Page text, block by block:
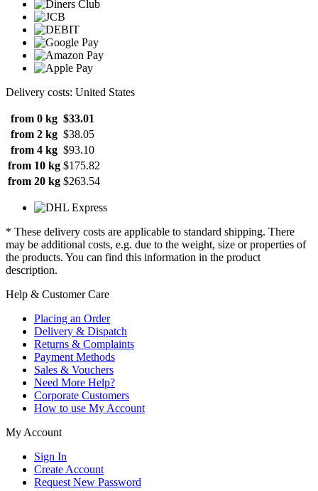
Delivery costs: United States
from 0 kg $33.01
from 2 kg $38.05
from 4 kg $93.10
from 10 kg $175.82
from 20 kg $263.54
* These delivery costs are applicable to standard shipping. There
may be additional costs, e.g. due to the weight, size or properties of
the products. You can find this information in the product
description.
Help & Customer Care
Placing an Order
Delivery & Dispatch
Returns & Complaints
Payment Methods
Sales & Vouchers
Need More Help?
Corporate Customers
How to use My Account
My Account
Sign In
Create Account
Request New Password